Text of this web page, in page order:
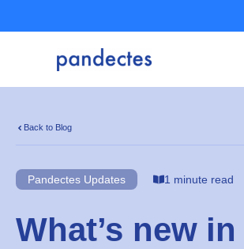
to
Back to Blog
Pandectes Updates 1 minute read
What’s new